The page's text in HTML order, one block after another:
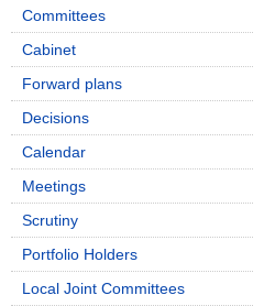
Committees
Cabinet
Forward plans
Decisions
Calendar
Meetings
Scrutiny
Portfolio Holders
Local Joint Committees